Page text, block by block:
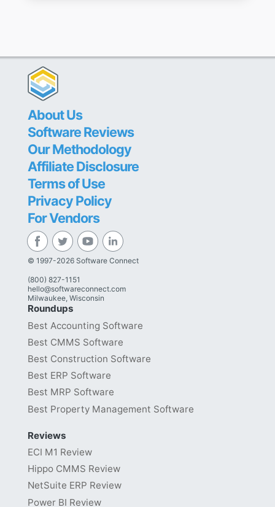
About Us
Software Reviews
Our Methodology
Affiliate Disclosure
Terms of Use
Privacy Policy
For Vendors
© 1997-2026 Software Connect
(800) 827-1151
hello@softwareconnect.com
Milwaukee, Wisconsin
Roundups
Best Accounting Software
Best CMMS Software
Best Construction Software
Best ERP Software
Best MRP Software
Best Property Management Software
Reviews
ECI M1 Review
Hippo CMMS Review
NetSuite ERP Review
Power BI Review